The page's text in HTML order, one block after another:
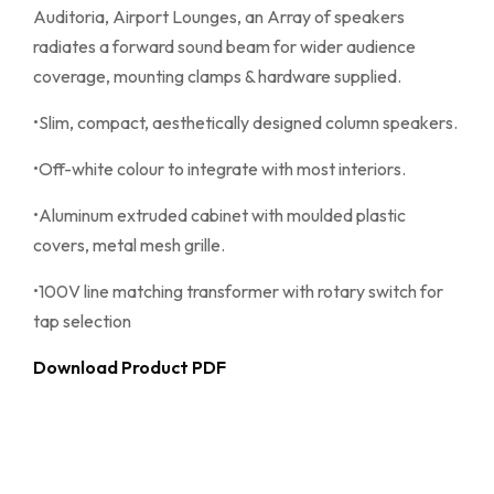
Auditoria, Airport Lounges, an Array of speakers
radiates a forward sound beam for wider audience
coverage, mounting clamps & hardware supplied.
•Slim, compact, aesthetically designed column speakers.
•Off-white colour to integrate with most interiors.
•Aluminum extruded cabinet with moulded plastic
covers, metal mesh grille.
•100V line matching transformer with rotary switch for
tap selection
Download Product PDF